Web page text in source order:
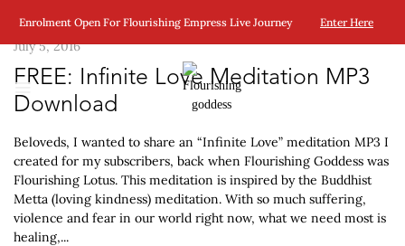
Enrolment Open For Flourishing Empress Live Journey Enter Here
July 5, 2016
FREE: Infinite Love Meditation MP3
Download
Beloveds, I wanted to share an “Infinite Love” meditation MP3 I
created for my subscribers, back when Flourishing Goddess was
Flourishing Lotus. This meditation is inspired by the Buddhist
Metta (loving kindness) meditation. With so much suffering,
violence and fear in our world right now, what we need most is
healing,...